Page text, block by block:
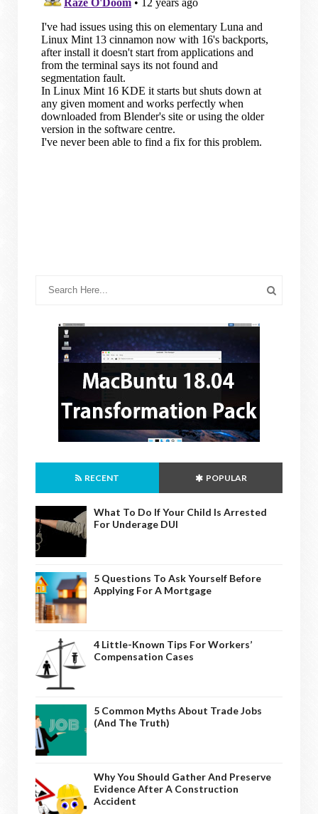
RECENT POPULAR
What To Do If Your Child Is Arrested
For Underage DUI
5 Questions To Ask Yourself Before
Applying For A Mortgage
4 Little-Known Tips For Workers’
Compensation Cases
5 Common Myths About Trade Jobs
(And The Truth)
Why You Should Gather And Preserve
Evidence After A Construction
Accident